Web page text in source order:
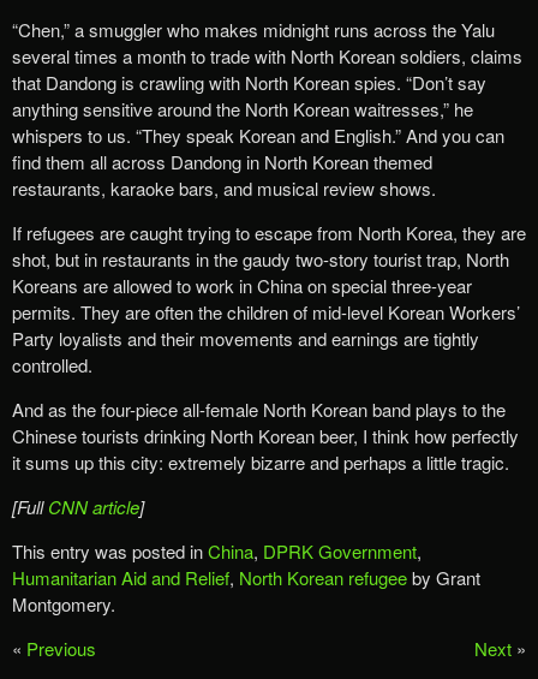
“Chen,” a smuggler who makes midnight runs across the Yalu
several times a month to trade with North Korean soldiers, claims
that Dandong is crawling with North Korean spies. “Don’t say
anything sensitive around the North Korean waitresses,” he
whispers to us. “They speak Korean and English.” And you can
find them all across Dandong in North Korean themed
restaurants, karaoke bars, and musical review shows.
If refugees are caught trying to escape from North Korea, they are
shot, but in restaurants in the gaudy two-story tourist trap, North
Koreans are allowed to work in China on special three-year
permits. They are often the children of mid-level Korean Workers’
Party loyalists and their movements and earnings are tightly
controlled.
And as the four-piece all-female North Korean band plays to the
Chinese tourists drinking North Korean beer, I think how perfectly
it sums up this city: extremely bizarre and perhaps a little tragic.
[FullCNN article]
This entry was posted inChina, DPRK Government,
Humanitarian Aid and Relief, North Korean refugeeby Grant
Montgomery.
« Previous Next »